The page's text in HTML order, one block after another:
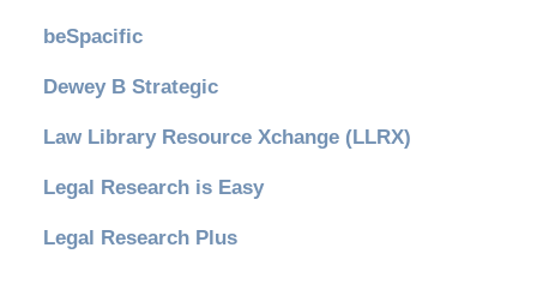
beSpacific
Dewey B Strategic
Law Library Resource Xchange (LLRX)
Legal Research is Easy
Legal Research Plus